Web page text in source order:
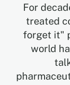
For
treated
forget it"
world